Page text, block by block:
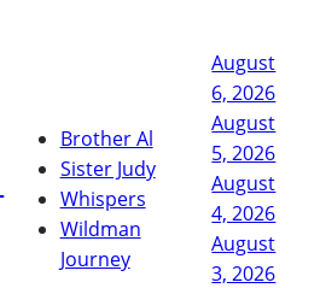
Brother Al
Sister Judy
Whispers
Wildman
Journey
August
6, 2026
August
5, 2026
August
4, 2026
August
3, 2026